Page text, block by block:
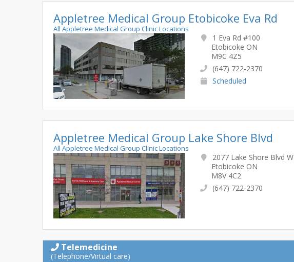
Appletree Medical Group Etobicoke Eva Rd
All Appletree Medical Group Clinic Locations
1 Eva Rd #100
Etobicoke ON
M9C 4Z5
(647) 722-2370
Scheduled
Appletree Medical Group Lake Shore Blvd
All Appletree Medical Group Clinic Locations
2077 Lake Shore Blvd W
Etobicoke ON
M8V 4C2
(647) 722-2370
Telemedicine
(Telephone/Virtual care)